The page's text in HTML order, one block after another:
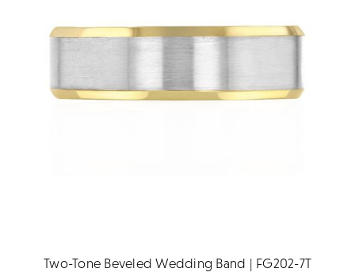
Two-Tone Beveled Wedding Band | FG202-7T